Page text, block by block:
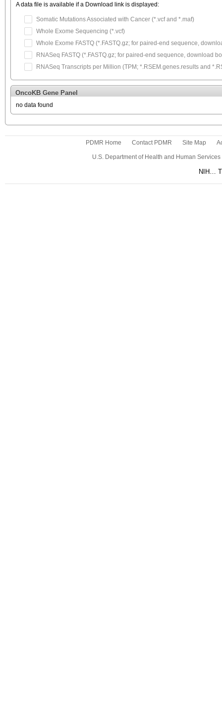
A data file is available if a Download link is displayed:
Somatic Mutations Associated with Cancer (*.vcf and *.maf)
Whole Exome Sequencing (*.vcf)
Whole Exome FASTQ (*.FASTQ.gz; for paired-end sequence,
RNASeq FASTQ (*.FASTQ.gz; for paired-end sequence, download
RNASeq Transcripts per Million (TPM; *.RSEM.genes.results and
OncoKB Gene Panel
no data found
PDMR Home Contact PDMR Site Map
U.S. Department of Health and Human Services
NIH…